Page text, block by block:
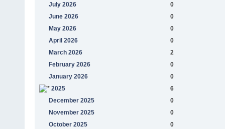
July 2026
0
June 2026
0
May 2026
0
April 2026
0
March 2026
2
February 2026
0
January 2026
0
2025
6
December 2025
0
November 2025
0
October 2025
0